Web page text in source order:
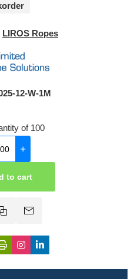
LIROS Ropes
12-W-1M
of 100
to cart